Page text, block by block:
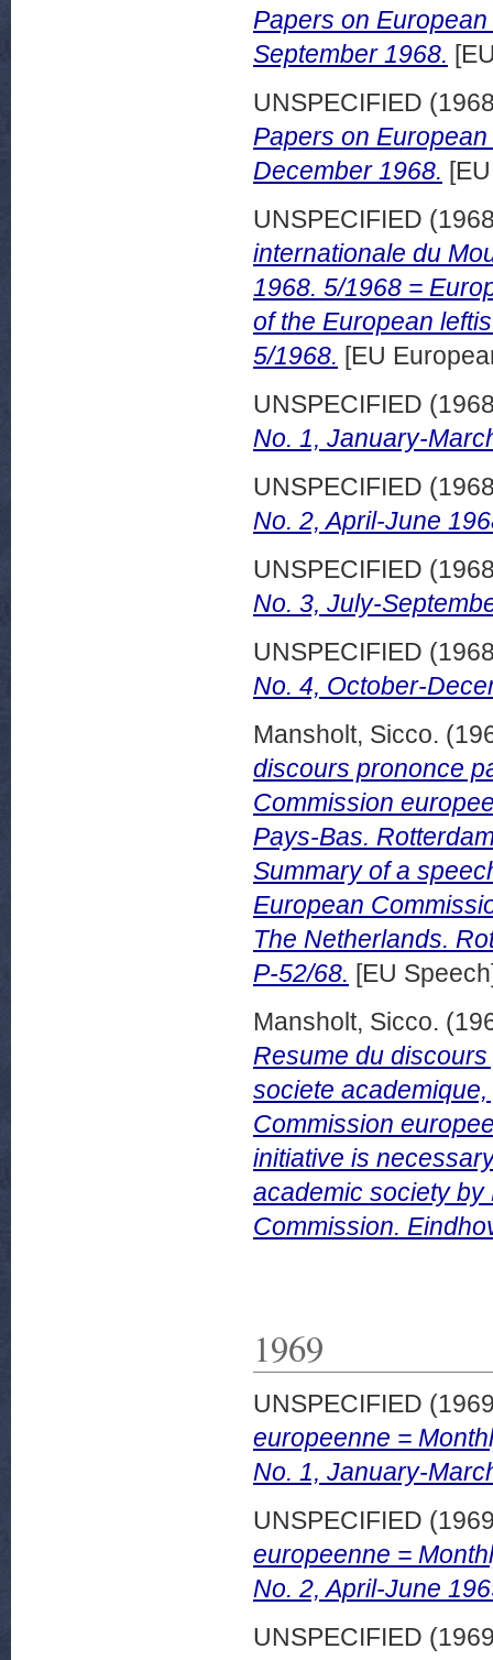
Papers on
September 1968.
UNSPECIFIED
Papers on
December 1968.
UNSPECIFIED
internationale du
1968. 5/1968 =
of the European
5/1968. [EU
UNSPECIFIED
No. 1, January-
UNSPECIFIED
No. 2, April-June
UNSPECIFIED
No. 3, July-
UNSPECIFIED
No. 4, October-
Mansholt, Sicco.
discours prononce
Commission
Pays-Bas.
Summary of a
European
The Netherlands.
P-52/68. [EU
Mansholt, Sicco.
Resume du
societe
Commission
initiative is
academic society by
Commission.
1969
UNSPECIFIED
europeenne =
No. 1, January-
UNSPECIFIED
europeenne =
No. 2, April-June
UNSPECIFIED